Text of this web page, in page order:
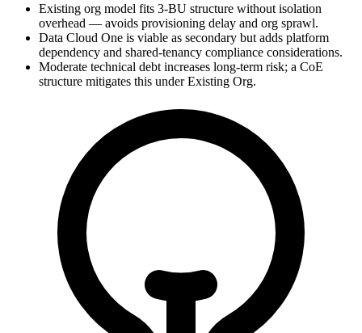
Existing org model fits 3-BU structure without isolation
overhead — avoids provisioning delay and org sprawl.
Data Cloud One is viable as secondary but adds platform
dependency and shared-tenancy compliance considerations.
Moderate technical debt increases long-term risk; a CoE
structure mitigates this under Existing Org.